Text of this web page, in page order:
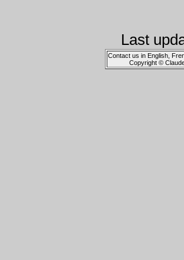
Last
Contact us in English,
Copyright ©